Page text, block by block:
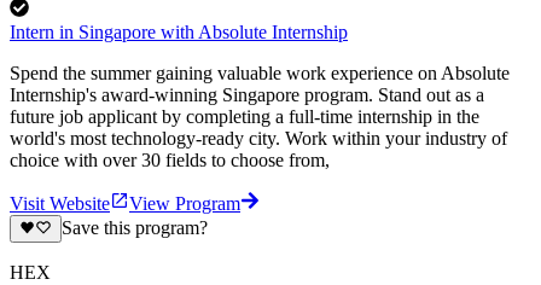
Intern in Singapore with Absolute Internship
Spend the summer gaining valuable work experience on Absolute
Internship's award-winning Singapore program. Stand out as a
future job applicant by completing a full-time internship in the
world's most technology-ready city. Work within your industry of
choice with over 30 fields to choose from,
Visit Website
View Program
Save this program?
HEX